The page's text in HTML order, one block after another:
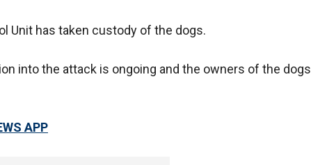
Unit has taken custody of the dogs.
into the attack is ongoing and the owners of the dogs
APP